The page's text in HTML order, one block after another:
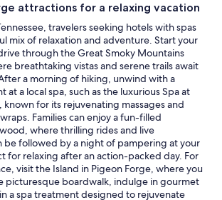
attractions for a relaxing vacation
travelers seeking hotels with spas
mix of relaxation and adventure. Start your
through the Great Smoky Mountains
breathtaking vistas and serene trails await
a morning of hiking, unwind with a
at a local spa, such as the luxurious Spa at
known for its rejuvenating massages and
Families can enjoy a fun-filled
where thrilling rides and live
be followed by a night of pampering at your
for relaxing after an action-packed day. For
visit the Island in Pigeon Forge, where you
picturesque boardwalk, indulge in gourmet
a spa treatment designed to rejuvenate